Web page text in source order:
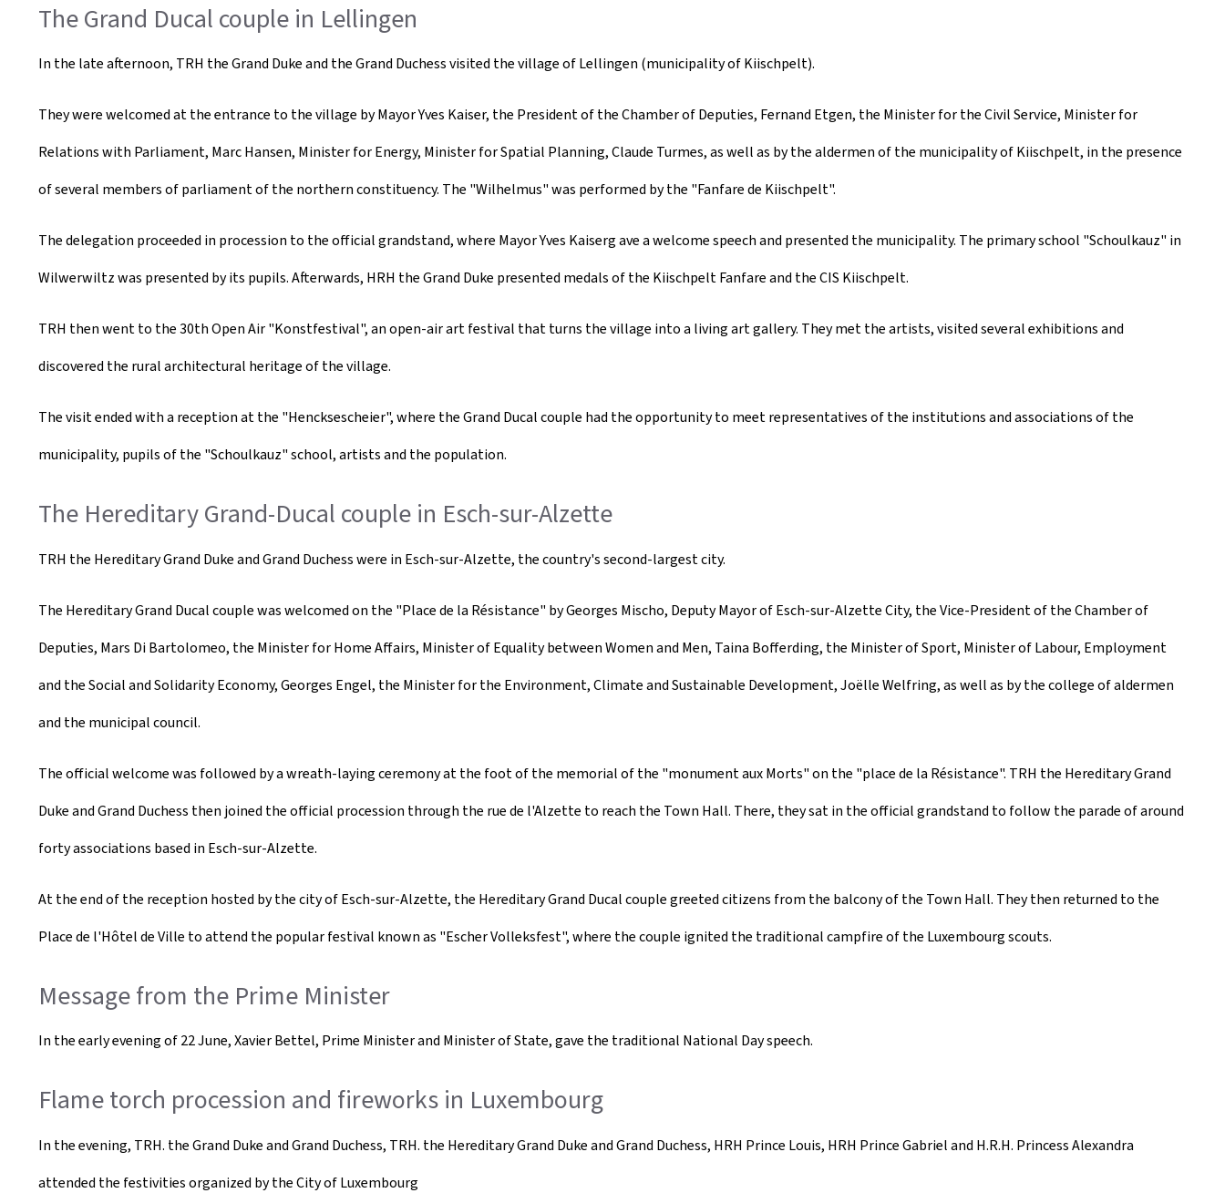
The Grand Ducal couple in Lellingen
In the late afternoon, TRH the Grand Duke and the Grand Duchess visited the village of Lellingen (municipality of Kiischpelt).
They were welcomed at the entrance to the village by Mayor Yves Kaiser, the President of the Chamber of Deputies, Fernand Etgen, the Minister for the Civil Service, Minister for
Relations with Parliament, Marc Hansen, Minister for Energy, Minister for Spatial Planning, Claude Turmes, as well as by the aldermen of the municipality of Kiischpelt, in the presence
of several members of parliament of the northern constituency. The "Wilhelmus" was performed by the "Fanfare de Kiischpelt".
The delegation proceeded in procession to the official grandstand, where Mayor Yves Kaiserg ave a welcome speech and presented the municipality. The primary school "Schoulkauz" in
Wilwerwiltz was presented by its pupils. Afterwards, HRH the Grand Duke presented medals of the Kiischpelt Fanfare and the CIS Kiischpelt.
TRH then went to the 30th Open Air "Konstfestival", an open-air art festival that turns the village into a living art gallery. They met the artists, visited several exhibitions and
discovered the rural architectural heritage of the village.
The visit ended with a reception at the "Hencksescheier", where the Grand Ducal couple had the opportunity to meet representatives of the institutions and associations of the
municipality, pupils of the "Schoulkauz" school, artists and the population.
The Hereditary Grand-Ducal couple in Esch-sur-Alzette
TRH the Hereditary Grand Duke and Grand Duchess were in Esch-sur-Alzette, the country's second-largest city.
The Hereditary Grand Ducal couple was welcomed on the "Place de la Résistance" by Georges Mischo, Deputy Mayor of Esch-sur-Alzette City, the Vice-President of the Chamber of
Deputies, Mars Di Bartolomeo, the Minister for Home Affairs, Minister of Equality between Women and Men, Taina Bofferding, the Minister of Sport, Minister of Labour, Employment
and the Social and Solidarity Economy, Georges Engel, the Minister for the Environment, Climate and Sustainable Development, Joëlle Welfring, as well as by the college of aldermen
and the municipal council. ​
The official welcome was followed by a wreath-laying ceremony at the foot of the memorial of the "monument aux Morts" on the "place de la Résistance". TRH the Hereditary Grand
Duke and Grand Duchess then joined the official procession through the rue de l'Alzette to reach the Town Hall. There, they sat in the official grandstand to follow the parade of around
forty associations based in Esch-sur-Alzette.
At the end of the reception hosted by the city of Esch-sur-Alzette, the Hereditary Grand Ducal couple greeted citizens from the balcony of the Town Hall. They then returned to the
Place de l'Hôtel de Ville to attend the popular festival known as "Escher Volleksfest", where the couple ignited the traditional campfire of the Luxembourg scouts.
Message from the Prime Minister
In the early evening of 22 June, Xavier Bettel, Prime Minister and Minister of State, gave the traditional National Day speech.
Flame torch procession and fireworks in Luxembourg
In the evening, TRH. the Grand Duke and Grand Duchess, TRH. the Hereditary Grand Duke and Grand Duchess, HRH Prince Louis, HRH Prince Gabriel and H.R.H. Princess Alexandra
attended the festivities organized by the City of Luxembourg